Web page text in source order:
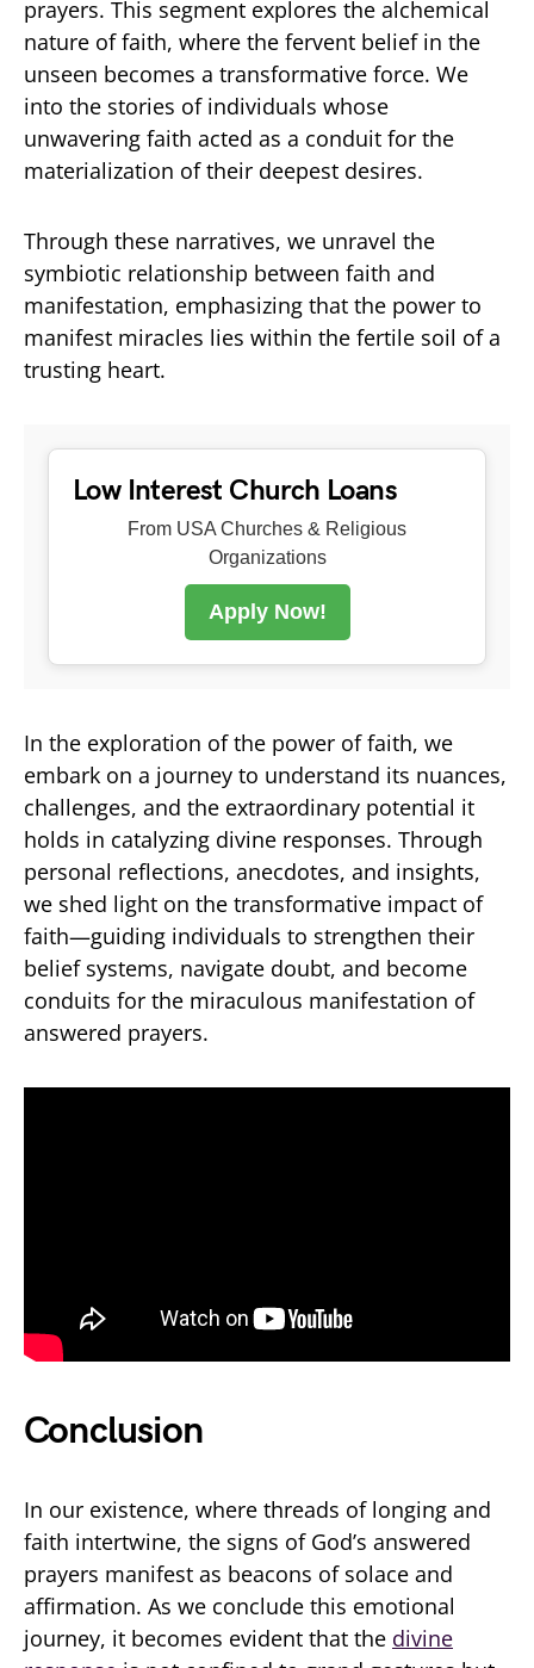
prayers. This segment explores the alchemical
nature of faith, where the fervent belief in the
unseen becomes a transformative force. We
into the stories of individuals whose
unwavering faith acted as a conduit for the
materialization of their deepest desires.
Through these narratives, we unravel the
symbiotic relationship between faith and
manifestation, emphasizing that the power to
manifest miracles lies within the fertile soil of a
trusting heart.
Low Interest Church Loans
From USA Churches & Religious
Organizations
Apply Now!
In the exploration of the power of faith, we
embark on a journey to understand its nuances,
challenges, and the extraordinary potential it
holds in catalyzing divine responses. Through
personal reflections, anecdotes, and insights,
we shed light on the transformative impact of
faith—guiding individuals to strengthen their
belief systems, navigate doubt, and become
conduits for the miraculous manifestation of
answered prayers.
Conclusion
In our existence, where threads of longing and
faith intertwine, the signs of God’s answered
prayers manifest as beacons of solace and
affirmation. As we conclude this emotional
journey, it becomes evident that the divine